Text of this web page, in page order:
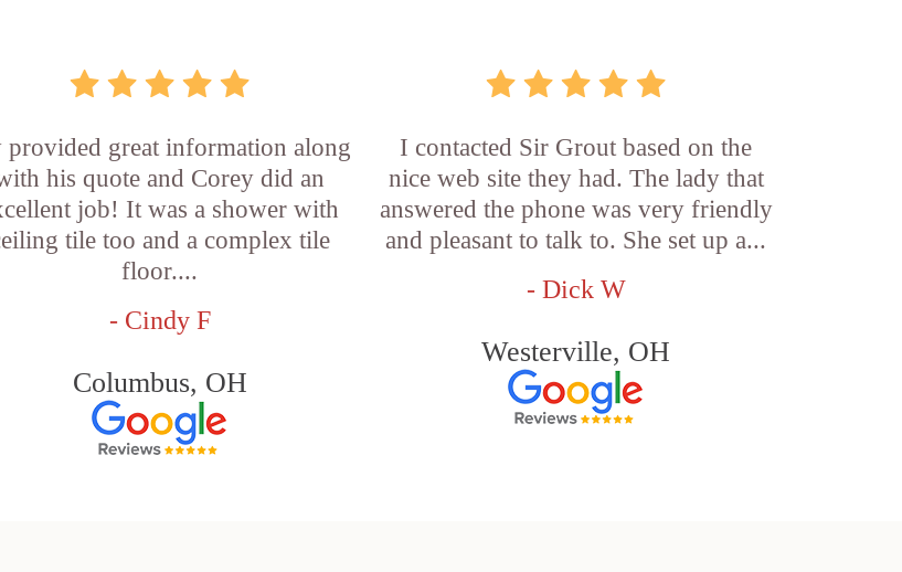
provided great information along
his quote and Corey did an
job! It was a shower with
tile too and a complex tile
floor....
- Cindy F
Columbus, OH
I contacted Sir Grout based on the
nice web site they had. The lady that
answered the phone was very friendly
and pleasant to talk to. She set up a...
- Dick W
Westerville, OH